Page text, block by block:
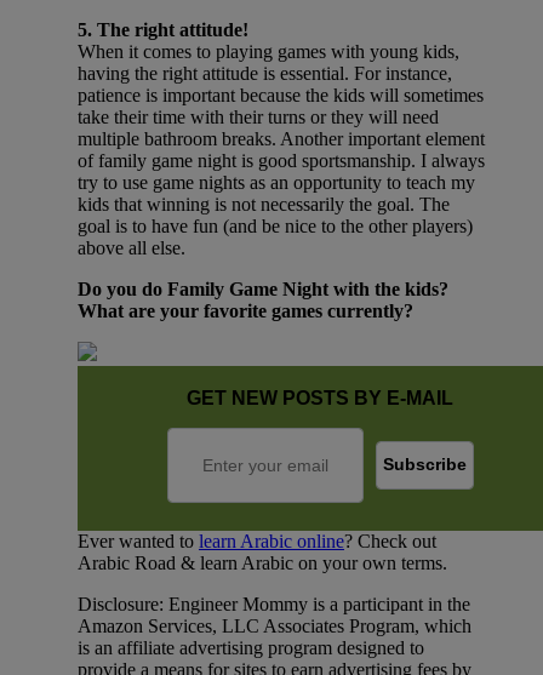
5. The right attitude!
When it comes to playing games with young kids,
having the right attitude is essential. For instance,
patience is important because the kids will sometimes
take their time with their turns or they will need
multiple bathroom breaks. Another important element
of family game night is good sportsmanship. I always
try to use game nights as an opportunity to teach my
kids that winning is not necessarily the goal. The
goal is to have fun (and be nice to the other players)
above all else.
Do you do Family Game Night with the kids?
What are your favorite games currently?
GET NEW POSTS BY E-MAIL
Ever wanted to learn Arabic online? Check out
Arabic Road & learn Arabic on your own terms.
Disclosure: Engineer Mommy is a participant in the
Amazon Services, LLC Associates Program, which
is an affiliate advertising program designed to
provide a means for sites to earn advertising fees by